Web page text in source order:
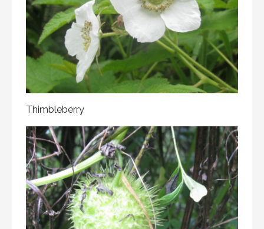
Thimbleberry